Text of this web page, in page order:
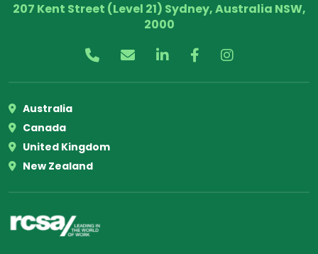
207 Kent Street (Level 21) Sydney, Australia NSW,
2000
Australia
Canada
United Kingdom
New Zealand